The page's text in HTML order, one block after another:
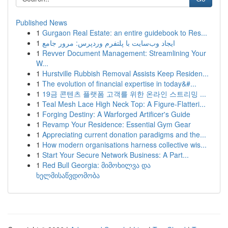
Published News
1 Gurgaon Real Estate: an entire guidebook to Res...
1 ایجاد وب‌سایت با پلتفرم وردپرس: مرور جامع
1 Revver Document Management: Streamlining Your
W...
1 Hurstville Rubbish Removal Assists Keep Residen...
1 The evolution of financial expertise in today&#...
1 19금 콘텐츠 플랫폼 고객를 위한 온라인 스트리밍 ...
1 Teal Mesh Lace High Neck Top: A Figure-Flatteri...
1 Forging Destiny: A Warforged Artificer's Guide
1 Revamp Your Residence: Essential Gym Gear
1 Appreciating current donation paradigms and the...
1 How modern organisations harness collective wis...
1 Start Your Secure Network Business: A Part...
1 Red Bull Georgia: მიმოხილვა და
ხელმისაწვდომობა